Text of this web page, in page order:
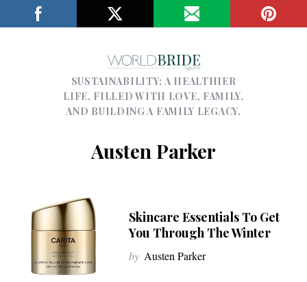
SUSTAINABILITY; A HEALTHIER
LIFE, FILLED WITH LOVE, FAMILY,
AND BUILDING A FAMILY LEGACY.
Austen Parker
Skincare Essentials To Get
You Through The Winter
by Austen Parker